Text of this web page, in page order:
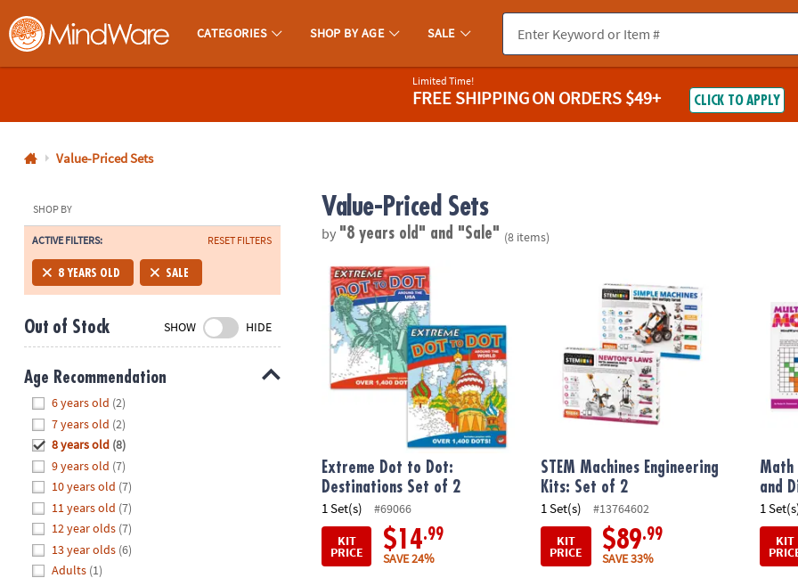
MindWare - Brainy Toys for Kids of All Ages.
CATEGORIES SHOP BY AGE SALE
800-
8480
Monday-
Friday
7AM-
CT
Saturday-
Sunday
8AM-
8PM
We're
here
help.
Feel
free
Limited Time!
FREE SHIPPINGON ORDERS $49+ CLICK TO APPLY
Value-Priced Sets
SHOP BY
ACTIVE FILTERS: RESET FILTERS
8 YEARS OLD SALE
Out of Stock SHOW HIDE
Age Recommendation
6 years old (2)
7 years old (2)
8 years old (8)
9 years old (7)
10 years old (7)
11 years old (7)
12 year olds (7)
13 year olds (6)
Adults (1)
Value-Priced Sets
by "8 years old" and "Sale" (8 items)
Extreme Dot to Dot: Destinations Set of 2
Extreme Dot to Dot:
Destinations Set of 2
1 Set(s)
#69066
KIT
PRICE $14.99
SAVE 24%
STEM Machines Engineering
Kits: Set of 2
1 Set(s)
#13764602
KIT
PRICE $89.99
SAVE 33%
Math
and
1
KIT